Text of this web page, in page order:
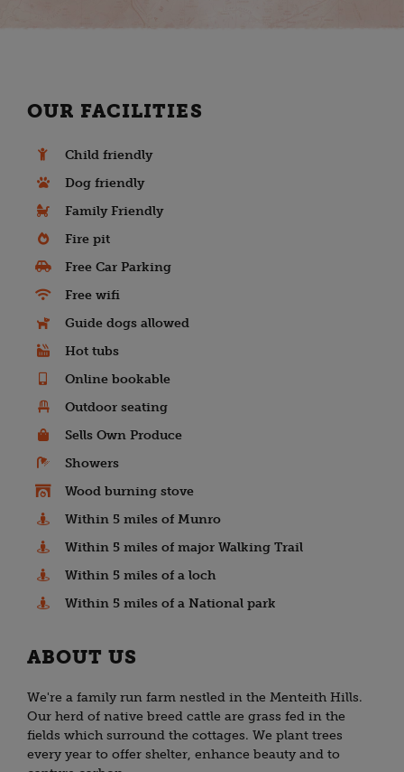
OUR FACILITIES
Child friendly
Dog friendly
Family Friendly
Fire pit
Free Car Parking
Free wifi
Guide dogs allowed
Hot tubs
Online bookable
Outdoor seating
Sells Own Produce
Showers
Wood burning stove
Within 5 miles of Munro
Within 5 miles of major Walking Trail
Within 5 miles of a loch
Within 5 miles of a National park
ABOUT US
We're a family run farm nestled in the Menteith Hills.
Our herd of native breed cattle are grass fed in the
fields which surround the cottages. We plant trees
every year to offer shelter, enhance beauty and to